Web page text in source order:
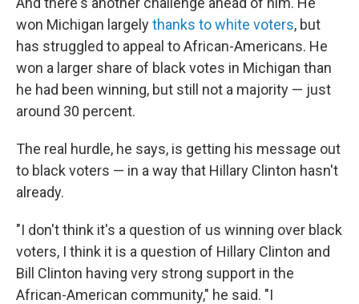
won Michigan largelythanks to white voters, but
has struggled to appeal to African-Americans. He
won a larger share of black votes in Michigan than
he had been winning, but still not a majority — just
around 30 percent.
The real hurdle, he says, is getting his message out
to black voters — in a way that Hillary Clinton hasn't
already.
"I don't think it's a question of us winning over black
voters, I think it is a question of Hillary Clinton and
Bill Clinton having very strong support in the
African-American community," he said. "I